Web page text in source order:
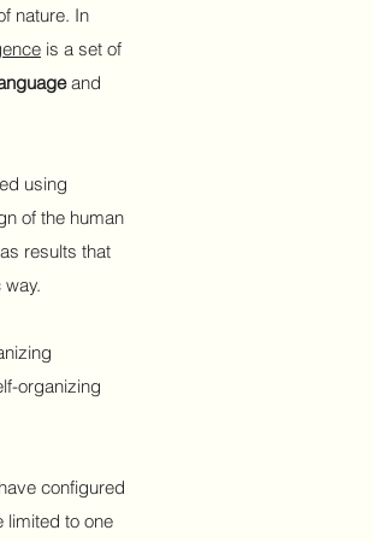
nature. In
is a set of
and
using
of the human
results that
organizing
configured
limited to one